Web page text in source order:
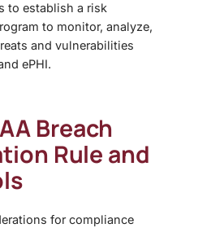
to establish a risk
to monitor, analyze,
and vulnerabilities
ePHI.
Breach
Rule and
for compliance